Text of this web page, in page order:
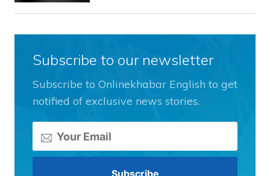
Subscribe to our newsletter
Subscribe to Onlinekhabar English to get
notified of exclusive news stories.